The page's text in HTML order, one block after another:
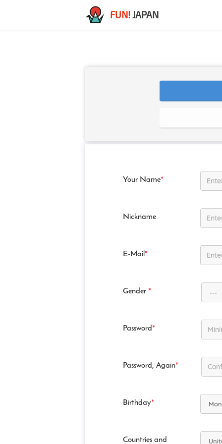
FUN! JAPAN
Your Name*
Nickname
E-Mail *
Gender *
Password*
Password, Again*
Birthday*
Countries and